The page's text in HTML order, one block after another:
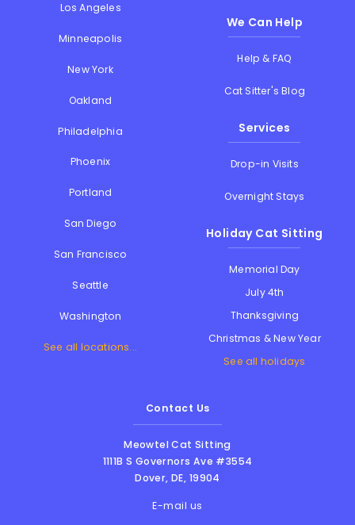
Los Angeles
Minneapolis
New York
Oakland
Philadelphia
Phoenix
Portland
San Diego
San Francisco
Seattle
Washington
See all locations...
We Can Help
Help & FAQ
Cat Sitter's Blog
Services
Drop-in Visits
Overnight Stays
Holiday Cat Sitting
Memorial Day
July 4th
Thanksgiving
Christmas & New Year
See all holidays
Contact Us
Meowtel Cat Sitting
1111B S Governors Ave #3554
Dover,DE, 19904
E-mail us